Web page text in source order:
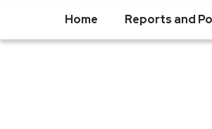
Home Reports and